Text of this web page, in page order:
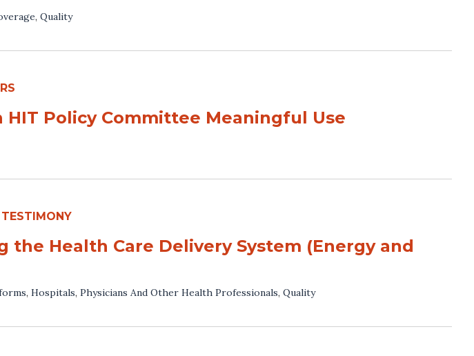
, Quality
HIT Policy Committee Meaningful Use
the Health Care Delivery System (Energy and
, Hospitals, Physicians And Other Health Professionals, Quality